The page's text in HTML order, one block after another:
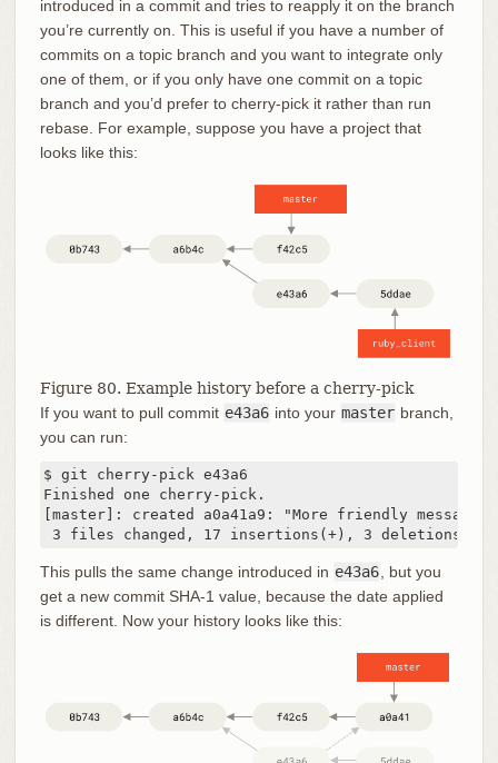
introduced in a commit and tries to reapply it on the branch
you’re currently on. This is useful if you have a number of
commits on a topic branch and you want to integrate only
one of them, or if you only have one commit on a topic
branch and you’d prefer to cherry-pick it rather than run
rebase. For example, suppose you have a project that
looks like this:
Figure 80. Example history before a cherry-pick
If you want to pull commit e43a6 into your master branch,
you can run:
$ git cherry-pick e43a6
Finished one cherry-pick.
[master]: created a0a41a9: "More friendly
3 files changed, 17 insertions(+), 3 deletions(-)
This pulls the same change introduced in e43a6 , but you
get a new commit SHA-1 value, because the date applied
is different. Now your history looks like this: